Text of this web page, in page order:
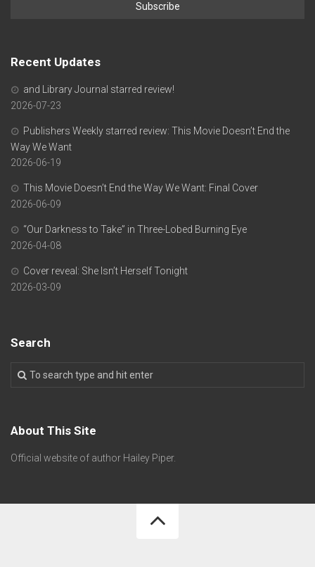
Recent Updates
and Library Journal starred review!
2026-07-23
Publishers Weekly starred review: This Movie Doesn’t End the
Way We Want
2026-06-19
This Movie Doesn’t End the Way We Want: Final Cover
2026-06-09
“Our Darkness to Take” in Three-Lobed Burning Eye
2026-04-08
Cover reveal: She Isn’t Herself Tonight
2026-03-09
Search
About This Site
Official website of author Hailey Piper.